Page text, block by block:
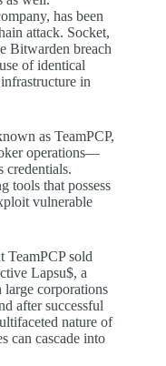
has been
attack. Socket,
Bitwarden breach
of identical
in
as TeamPCP,
operations—
credentials.
tools that possess
vulnerable
TeamPCP sold
Lapsu$, a
corporations
after successful
nature of
can cascade into